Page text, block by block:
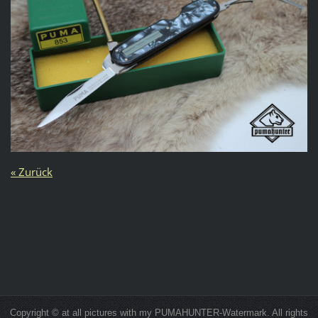
« Zurück
Copyright © at all pictures with my PUMAHUNTER-Watermark. All rights